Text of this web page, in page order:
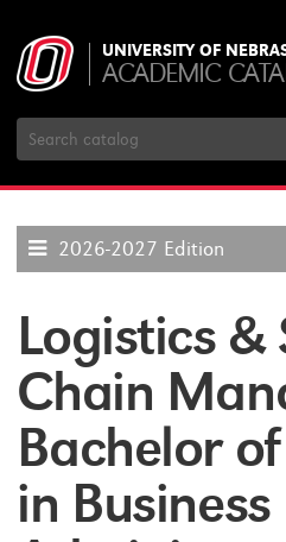
UNIVERSITY OF
ACADEMIC
Search
Catalog
2026-2027 Edition
Logistics &
Chain
Bachelor
in Business